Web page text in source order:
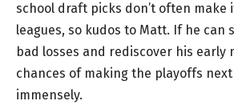
school draft picks don’t often make
leagues, so kudos to Matt. If he can
bad losses and rediscover his early
chances of making the playoffs
immensely.